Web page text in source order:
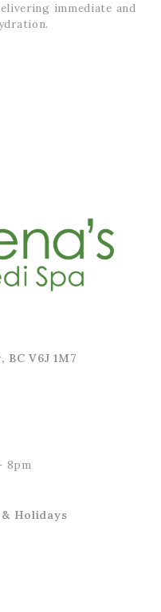
immediate and
BC V6J 1M7
8pm
& Holidays